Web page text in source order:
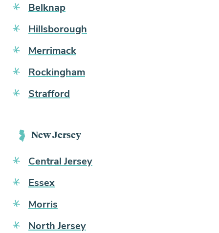
Belknap
Hillsborough
Merrimack
Rockingham
Strafford
New Jersey
Central Jersey
Essex
Morris
North Jersey